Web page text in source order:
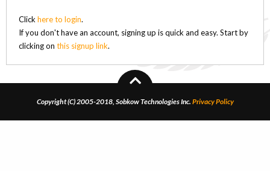
Click here to login.
If you don't have an account, signing up is quick and easy. Start by
clicking on this signup link.
Copyright (C) 2005-2018, Sobkow Technologies Inc. Privacy Policy